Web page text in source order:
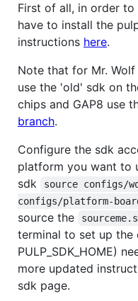
First of all, in order to
have to install the
instructions here.
Note that for Mr.
use the 'old' sdk on
chips and GAP8 use
branch.
Configure the sdk
platform you want to
sdk
source configs/
configs/platform-
source the
terminal to set up the
PULP_SDK_HOME)
more updated
sdk page.